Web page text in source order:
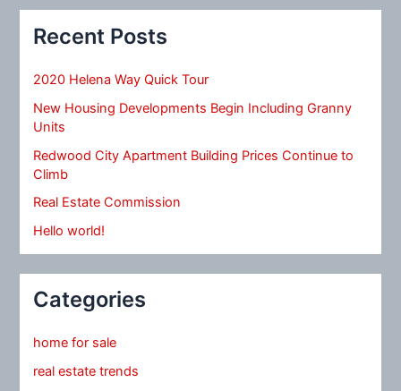
Recent Posts
2020 Helena Way Quick Tour
New Housing Developments Begin Including Granny
Units
Redwood City Apartment Building Prices Continue to
Climb
Real Estate Commission
Hello world!
Categories
home for sale
real estate trends